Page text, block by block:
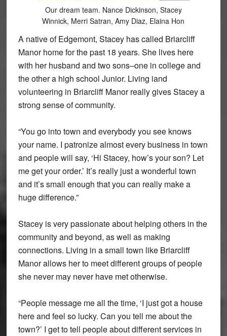
Our dream team. Nance Dickinson, Stacey
Winnick, Merri Satran, Amy Diaz, Elaina Hon
A native of Edgemont, Stacey has called Briarcliff
Manor home for the past 18 years. She lives here
with her husband and two sons–one in college and
the other a high school Junior. Living iand
volunteering in Briarcliff Manor really gives Stacey a
strong sense of community.
“You go into town and everybody you see knows
your name. I patronize almost every business in town
and people will say, ‘Hi Stacey, how’s your son? Let
me get your order.’ It’s really just a wonderful town
and it’s small enough that you can really make a
huge difference.”
Stacey is very passionate about helping others in the
community and beyond, as well as making
connections. Living in a small town like Briarcliff
Manor allows her to meet different groups of people
she never may never have met otherwise.
“People message me all the time, ‘I just got a house
here and feel so lucky. Can you tell me about the
town?’ I get to tell people about different services in